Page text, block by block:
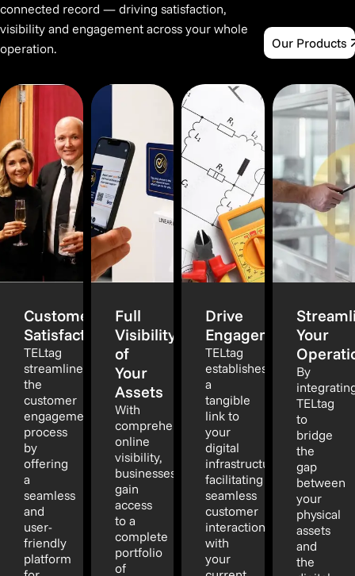
connected record — driving satisfaction,
visibility and engagement across your whole
operation.
Our Products
Customer
Satisfaction
TELtag
streamlines
the
customer
engagement
process
by
offering
a
seamless
and
user-
friendly
platform
Full
Visibility
of
Your
Assets
With
comprehensive
online
visibility,
businesses
gain
access
to a
complete
portfolio
of
Drive
Engagement
TELtag
establishes
a
tangible
link to
your
digital
infrastructure,
facilitating
seamless
customer
interaction
with
your
Your
By
TELtag
to
bridge
the
gap
between
your
physical
assets
and
the